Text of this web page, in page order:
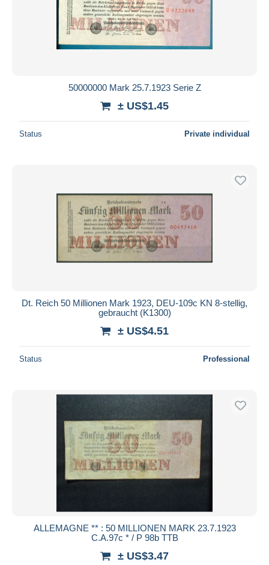
50000000 Mark 25.7.1923 Serie Z
± US$1.45
Status Private individual
Dt. Reich 50 Millionen Mark 1923, DEU-109c KN 8-stellig,
gebraucht (K1300)
± US$4.51
Status Professional
ALLEMAGNE ** : 50 MILLIONEN MARK 23.7.1923
C.A.97c * / P 98b TTB
± US$3.47